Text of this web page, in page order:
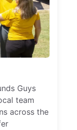
Guys
team
across the